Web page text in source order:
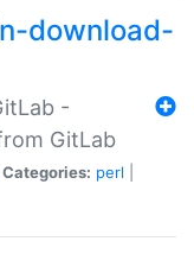
download-
-
GitLab
Categories: perl